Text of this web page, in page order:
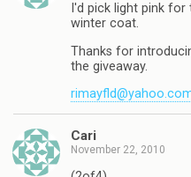
I'd pick light pink
winter coat.
Thanks for
the giveaway.
Cari
November 22, 2010